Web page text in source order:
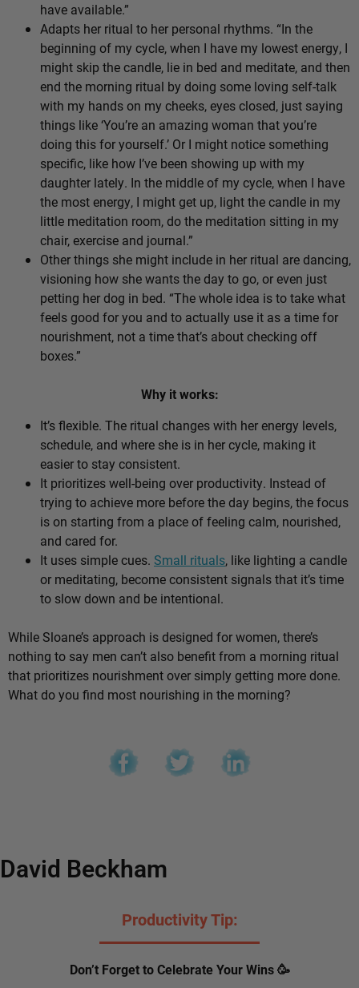
have available.”
Adapts her ritual to her personal rhythms. “In the
beginning of my cycle, when I have my lowest energy, I
might skip the candle, lie in bed and meditate, and then
end the morning ritual by doing some loving self-talk
with my hands on my cheeks, eyes closed, just saying
things like ‘You’re an amazing woman that you’re
doing this for yourself.’ Or I might notice something
specific, like how I’ve been showing up with my
daughter lately. In the middle of my cycle, when I have
the most energy, I might get up, light the candle in my
little meditation room, do the meditation sitting in my
chair, exercise and journal.”
Other things she might include in her ritual are dancing,
visioning how she wants the day to go, or even just
petting her dog in bed. “The whole idea is to take what
feels good for you and to actually use it as a time for
nourishment, not a time that’s about checking off
boxes.”
Why it works:
It’s flexible. The ritual changes with her energy levels,
schedule, and where she is in her cycle, making it
easier to stay consistent.
It prioritizes well-being over productivity. Instead of
trying to achieve more before the day begins, the focus
is on starting from a place of feeling calm, nourished,
and cared for.
It uses simple cues. Small rituals, like lighting a candle
or meditating, become consistent signals that it’s time
to slow down and be intentional.
While Sloane’s approach is designed for women, there’s
nothing to say men can’t also benefit from a morning ritual
that prioritizes nourishment over simply getting more done.
What do you find most nourishing in the morning?
David Beckham
Productivity Tip:
Don’t Forget to Celebrate Your Wins 🥳